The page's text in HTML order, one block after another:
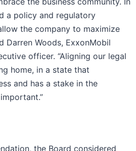
a policy and regulatory
the company to maximize
Darren Woods, ExxonMobil
officer. “Aligning our legal
home, in a state that
and has a stake in the
the Board considered